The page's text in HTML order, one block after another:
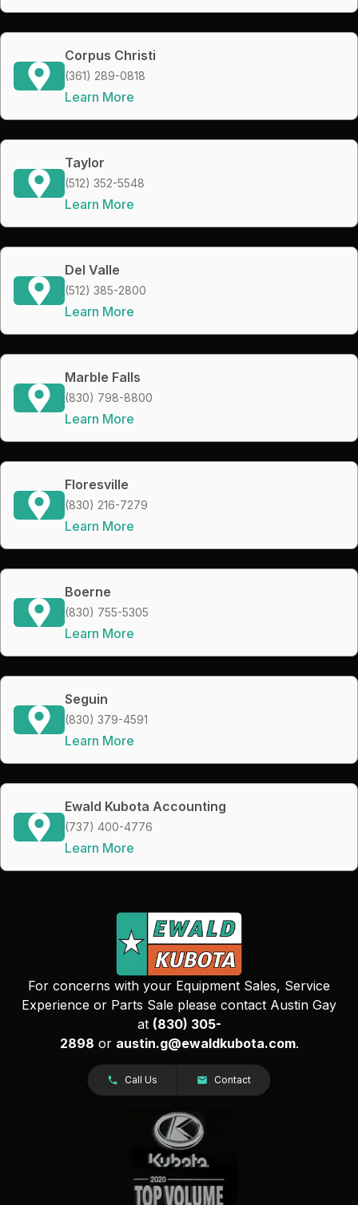
Corpus Christi
(361) 289-0818
Learn More
Taylor
(512) 352-5548
Learn More
Del Valle
(512) 385-2800
Learn More
Marble Falls
(830) 798-8800
Learn More
Floresville
(830) 216-7279
Learn More
Boerne
(830) 755-5305
Learn More
Seguin
(830) 379-4591
Learn More
Ewald Kubota Accounting
(737) 400-4776
Learn More
For concerns with your Equipment Sales, Service
Experience or Parts Sale please contact Austin Gay
at (830) 305-
2898 or austin.g@ewaldkubota.com.
Call Us Contact